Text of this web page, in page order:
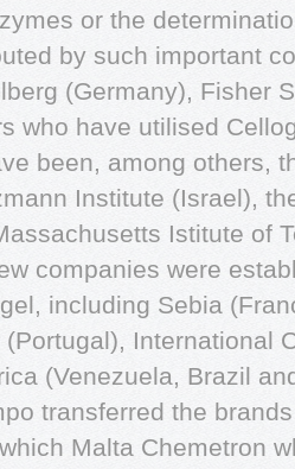
or the
by such important
(Germany), Fisher
who have utilised
been, among others,
Institute (Israel),
Istitute of
companies were
including Sebia
International
(Venezuela, Brazil
transferred the
Malta Chemetron